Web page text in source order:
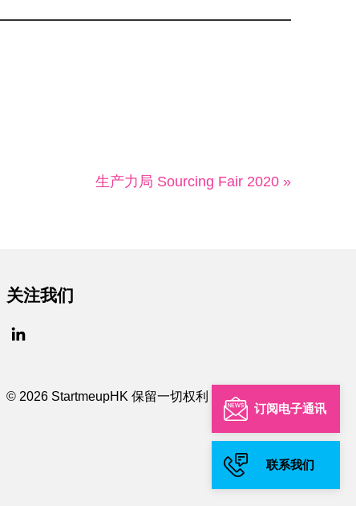
订阅电子通讯
联系我们
生产力局 Sourcing Fair 2020 »
关注我们
© 2026 StartmeupHK 保留一切权利